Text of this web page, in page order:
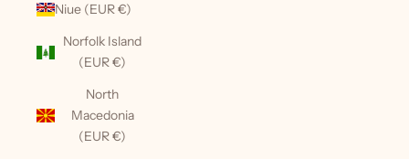
Niue (EUR €)
Norfolk Island
(EUR €)
North
Macedonia
(EUR €)